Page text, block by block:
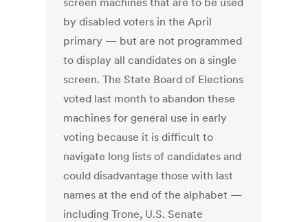
by disabled voters in the April
primary — but are not programmed
to display all candidates on a single
screen. The State Board of Elections
voted last month to abandon these
machines for general use in early
voting because it is difficult to
navigate long lists of candidates and
could disadvantage those with last
names at the end of the alphabet —
including Trone, U.S. Senate